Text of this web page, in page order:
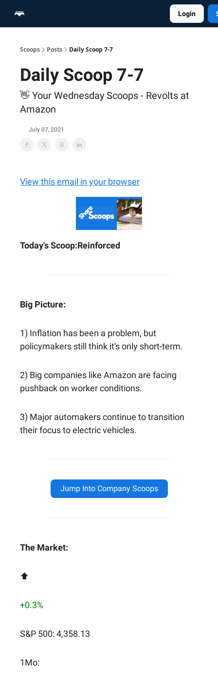
Login
Scoops Posts Daily Scoop 7-7
Daily Scoop 7-7
👋 Your Wednesday Scoops - Revolts at
Amazon
July 07, 2021
View this email in your browser
Today's Scoop:Reinforced
Big Picture:
1) Inflation has been a problem, but
policymakers still think it's only short-term.
2) Big companies like Amazon are facing
pushback on worker conditions.
3) Major automakers continue to transition
their focus to electric vehicles.
Jump Into Company Scoops
The Market:
⬆️
+0.3%
S&P 500: 4,358.13
1Mo: